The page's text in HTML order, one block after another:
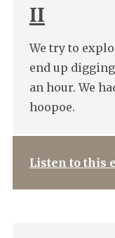
II
We try to
end up
an hour. We
hoopoe.
Listen to this